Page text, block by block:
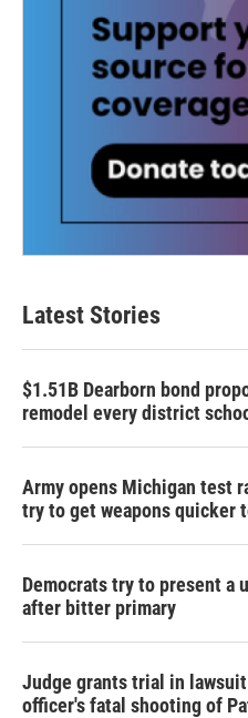
Latest Stories
$1.51B Dearborn bond
remodel every district
Army opens Michigan test
try to get weapons quicker
Democrats try to present a
after bitter primary
Judge grants trial in
officer's fatal shooting of